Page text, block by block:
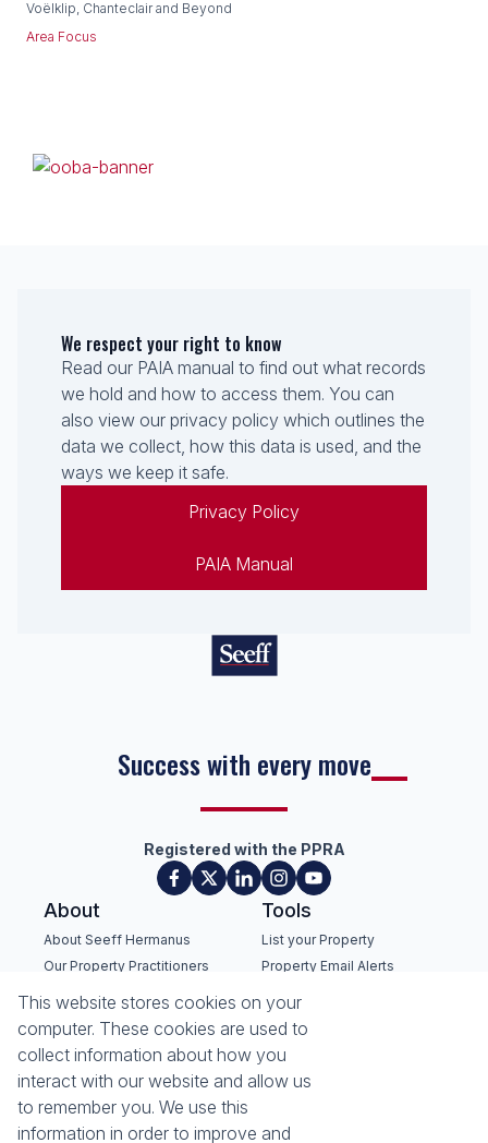
Voëlklip, Chanteclair and Beyond
Area Focus
We respect your right to know
Read our PAIA manual to find out what records
we hold and how to access them. You can
also view our privacy policy which outlines the
data we collect, how this data is used, and the
ways we keep it safe.
Privacy Policy
PAIA Manual
Success with every move
Registered with the PPRA
About
About Seeff Hermanus
Our Property Practitioners
Contact Us
Recruitment
Tools
List your Property
Property Email Alerts
Area Locator
News
Latest News
Email Newsletter
This website stores cookies on your
computer. These cookies are used to
collect information about how you
interact with our website and allow us
to remember you. We use this
information in order to improve and